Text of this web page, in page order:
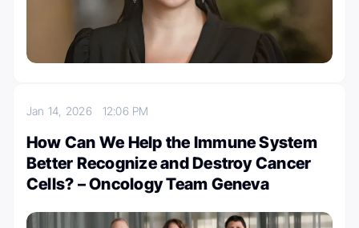
Jan 14, 2026 12:06 PM
How Can We Help the Immune System
Better Recognize and Destroy Cancer
Cells? – Oncology Team Geneva